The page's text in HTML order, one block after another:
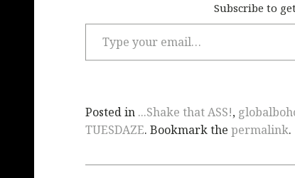
Subscribe to
Posted in ...Shake that ASS!,
TUESDAZE. Bookmark the permalink.